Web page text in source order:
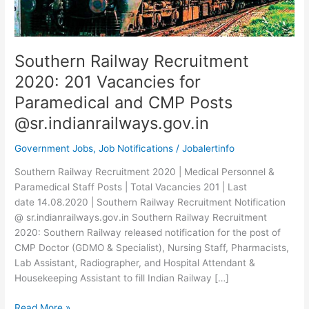
Southern Railway Recruitment
2020: 201 Vacancies for
Paramedical and CMP Posts
@sr.indianrailways.gov.in
Government Jobs,Job Notifications /Jobalertinfo
Southern Railway Recruitment 2020 | Medical Personnel &
Paramedical Staff Posts | Total Vacancies 201 | Last
date 14.08.2020 | Southern Railway Recruitment Notification
@ sr.indianrailways.gov.in Southern Railway Recruitment
2020: Southern Railway released notification for the post of
CMP Doctor (GDMO & Specialist), Nursing Staff, Pharmacists,
Lab Assistant, Radiographer, and Hospital Attendant &
Housekeeping Assistant to fill Indian Railway […]